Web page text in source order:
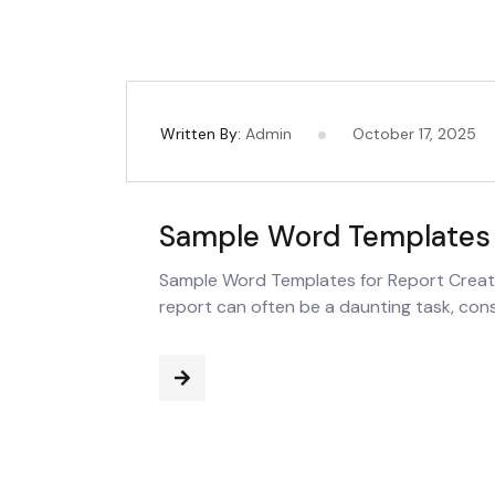
Written By: Admin October 17, 2025
Sample Word
Sample Word Templates for Report
report can often be a daunting task,